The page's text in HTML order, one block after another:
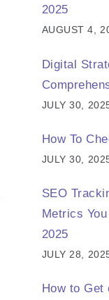
2025
AUGUST 4,
Digital
JULY 30,
How To
JULY 30,
SEO
Metrics
2025
JULY 28,
How to Get